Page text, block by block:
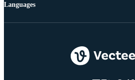
Languages